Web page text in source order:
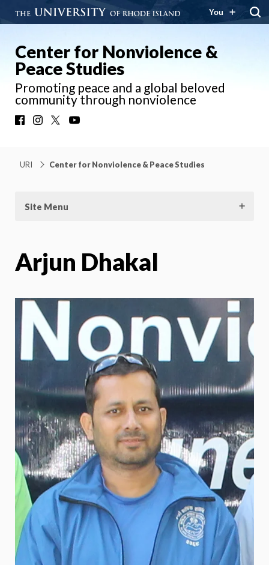
You
Center for Nonviolence &
Peace Studies
Promoting peace and a global beloved
community through nonviolence
FacebookInstagram
URI Center for Nonviolence & Peace Studies
Site Menu
Arjun Dhakal